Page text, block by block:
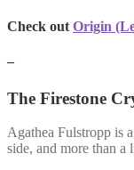
Check out Origin
–
The Firestone
Agathea Fulstropp is
side, and more than a